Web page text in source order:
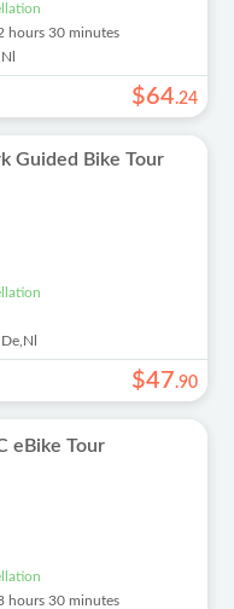
hours 30 minutes
Nl
$64.24
Guided Bike Tour
De,Nl
$47.90
eBike Tour
hours 30 minutes